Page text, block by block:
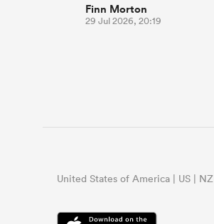
Finn Morton
29 Jul 2026, 20:19
United States of America | US | NZ